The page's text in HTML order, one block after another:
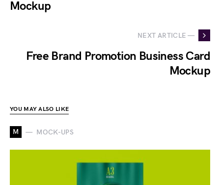
Mockup
NEXT ARTICLE —
Free Brand Promotion Business Card
Mockup
YOU MAY ALSO LIKE
M MOCK-UPS